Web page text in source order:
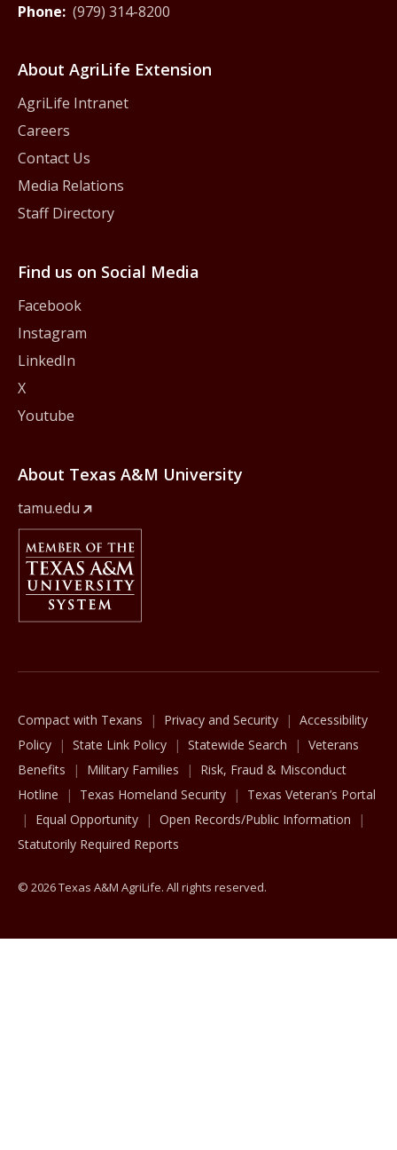
Phone: (979) 314-8200
About AgriLife Extension
AgriLife Intranet
Careers
Contact Us
Media Relations
Staff Directory
Find us on Social Media
Facebook
Instagram
LinkedIn
X
Youtube
About Texas A&M University
tamu.edu
Member Of
Compact with Texans Privacy and Security
Accessibility
Policy
State Link Policy Statewide Search
Veterans
Benefits
Military Families
Risk, Fraud & Misconduct
Hotline
Texas Homeland Security
Texas Veteran’s Portal
Equal Opportunity
Open Records/Public Information
Statutorily Required Reports
© 2026 Texas A&M AgriLife. All rights reserved.